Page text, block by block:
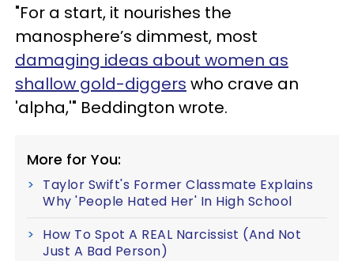
"For a start, it nourishes the
manosphere’s dimmest, most
damaging ideas about women as
shallow gold-diggers who crave an
'alpha,'" Beddington wrote.
More for You:
Taylor Swift's Former Classmate Explains
Why 'People Hated Her' In High School
How To Spot A REAL Narcissist (And Not
Just A Bad Person)